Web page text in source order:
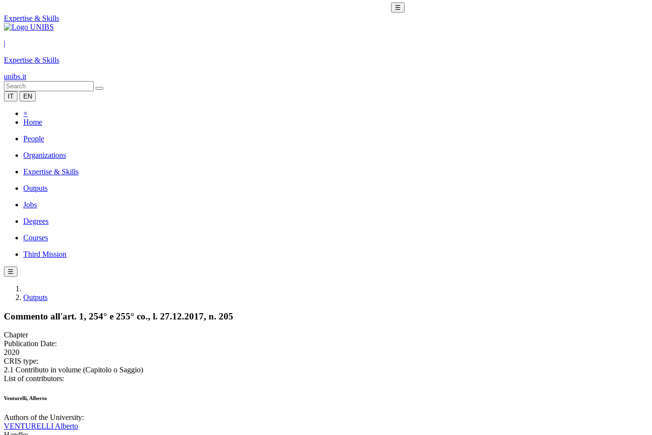
☰
Expertise & Skills
|
Expertise & Skills
unibs.it
IT EN
×
Home
People
Organizations
Expertise & Skills
Outputs
Jobs
Degrees
Courses
Third Mission
☰
Outputs
Commento all'art. 1, 254° e 255° co., l. 27.12.2017, n. 205
Chapter
Publication Date:
2020
CRIS type:
2.1 Contributo in volume (Capitolo o Saggio)
List of contributors:
Venturelli, Alberto
Authors of the University:
VENTURELLI Alberto